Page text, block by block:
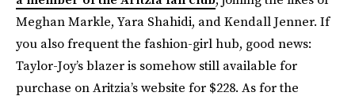
Meghan Markle, Yara Shahidi, and Kendall Jenner. If
you also frequent the fashion-girl hub, good news:
Taylor-Joy’s blazer is somehow still available for
purchase on Aritzia’s website for $228. As for the